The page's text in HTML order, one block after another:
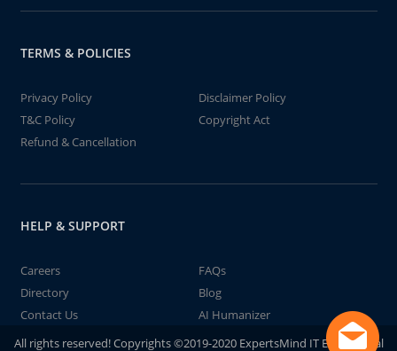
TERMS & POLICIES
Privacy Policy
Disclaimer Policy
T&C Policy
Copyright Act
Refund & Cancellation
HELP & SUPPORT
Careers
FAQs
Directory
Blog
Contact Us
AI Humanizer
All rights reserved! Copyrights ©2019-2020 ExpertsMind IT Educational